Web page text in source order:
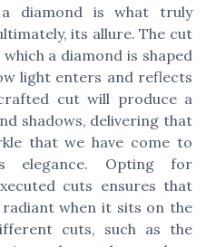
diamond is what truly
its allure. The cut
a diamond is shaped
light enters and reflects
cut will produce a
shadows, delivering that
that we have come to
elegance. Opting for
cuts ensures that
when it sits on the
cuts, such as the